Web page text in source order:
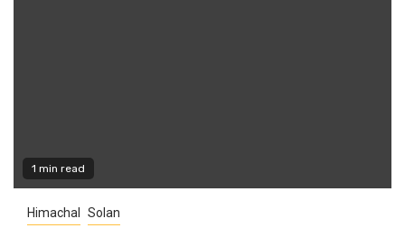
1 min read
Himachal Solan